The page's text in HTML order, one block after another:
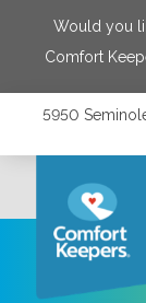
Would you
Comfort
5950